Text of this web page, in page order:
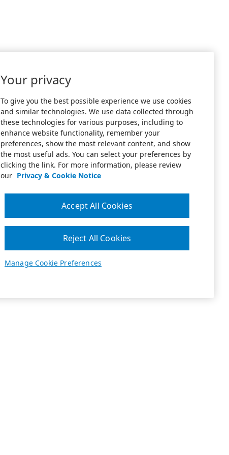
Your privacy
To give you the best possible experience we use cookies
and similar technologies. We use data collected through
these technologies for various purposes, including to
enhance website functionality, remember your
preferences, show the most relevant content, and show
the most useful ads. You can select your preferences by
clicking the link. For more information, please review
our Privacy & Cookie Notice
Manage Cookie Preferences
Reject All Cookies
Accept All Cookies